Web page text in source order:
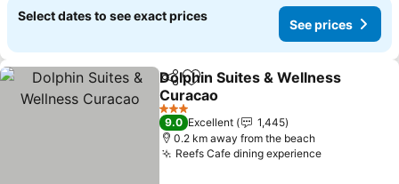
Select dates to see exact prices
See prices
ShareAdd to favorites
Dolphin Suites & Wellness
Curacao
3 Stars
9.0 Excellent
1,445
0.2 km away from the beach
Reefs Cafe dining experience